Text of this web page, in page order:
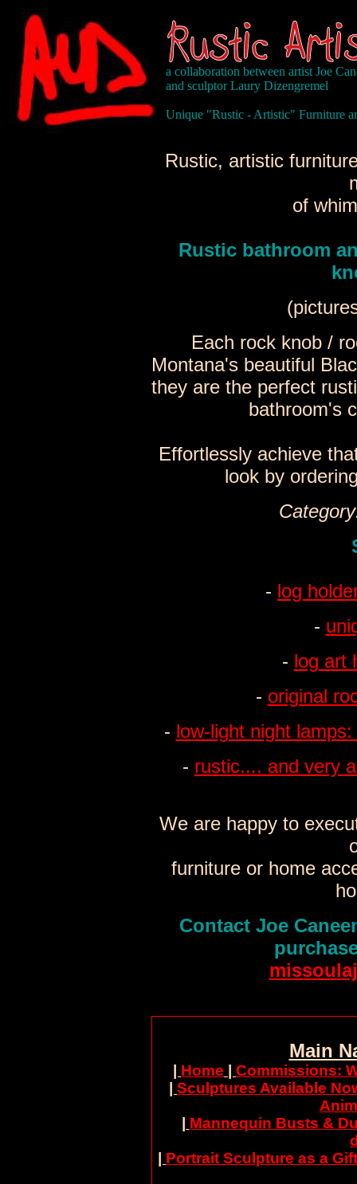
a collaboration between artist Joe
and sculptor Laury Dizengremel
Unique "Rustic - Artistic" Furniture
Rustic, artistic
of
Rustic bathroom
Each rock knob /
Montana's beautiful
they are the perfect
bathroom's
Effortlessly achieve
look by
- log
-
- log art
- original
- low-light night
- rustic.... and very
We are happy to
furniture or home
Contact Joe
Main
Home
Commissions:
Sculptures Available
Mannequin Busts &
Portrait Sculpture as a Gift